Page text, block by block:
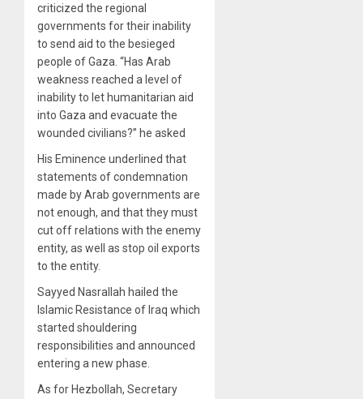
criticized the regional
governments for their inability
to send aid to the besieged
people of Gaza. “Has Arab
weakness reached a level of
inability to let humanitarian aid
into Gaza and evacuate the
wounded civilians?” he asked
His Eminence underlined that
statements of condemnation
made by Arab governments are
not enough, and that they must
cut off relations with the enemy
entity, as well as stop oil exports
to the entity.
Sayyed Nasrallah hailed the
Islamic Resistance of Iraq which
started shouldering
responsibilities and announced
entering a new phase.
As for Hezbollah, Secretary